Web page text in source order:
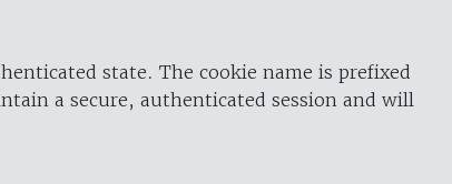
state. The cookie name is prefixed
a secure, authenticated session and will